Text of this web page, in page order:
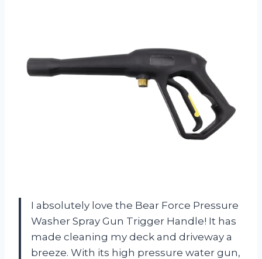
I absolutely love the Bear Force Pressure
Washer Spray Gun Trigger Handle! It has
made cleaning my deck and driveway a
breeze. With its high pressure water gun,